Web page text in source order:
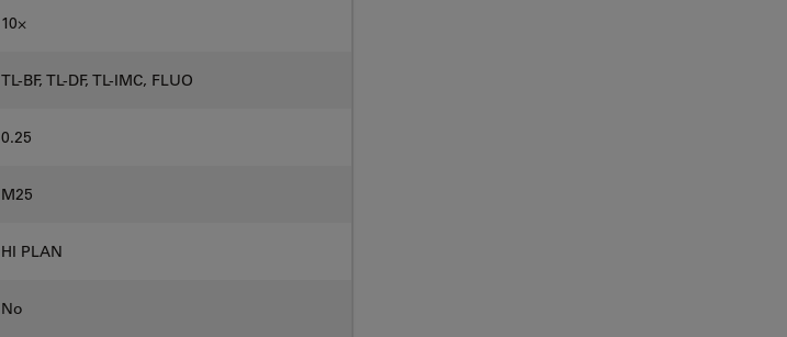
10⨉
TL-BF, TL-DF, TL-IMC, FLUO
0.25
M25
HI PLAN
No